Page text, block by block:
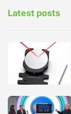
Latest posts